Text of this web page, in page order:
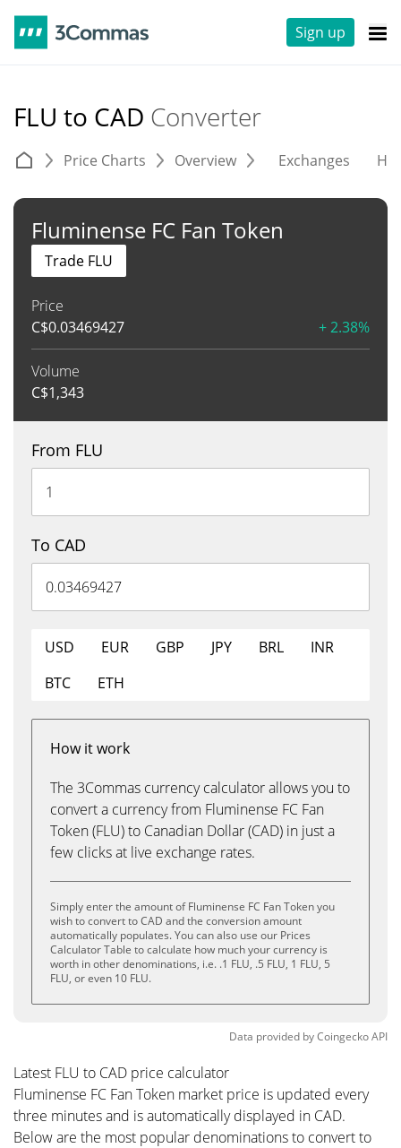
Sign up
FLU to CAD Converter
Price Charts Overview Exchanges
Fluminense FC Fan Token
Price
C$0.03469427 + 2.38%
Volume
C$1,343
Trade FLU
From FLU
To CAD
USD EUR GBP JPY BRL
INR
BTC
ETH
How it work
The 3Commas currency calculator allows you to
convert a currency from Fluminense FC Fan
Token (FLU) to Canadian Dollar (CAD) in just a
few clicks at live exchange rates.
Simply enter the amount of Fluminense FC Fan Token you
wish to convert to CAD and the conversion amount
automatically populates. You can also use our Prices
Calculator Table to calculate how much your currency is
worth in other denominations, i.e. .1 FLU, .5 FLU, 1 FLU, 5
FLU, or even 10 FLU.
Data provided byCoingeckoAPI
Latest FLU to CAD price calculator
Fluminense FC Fan Token market price is updated every
three minutes and is automatically displayed in CAD.
Below are the most popular denominations to convert to